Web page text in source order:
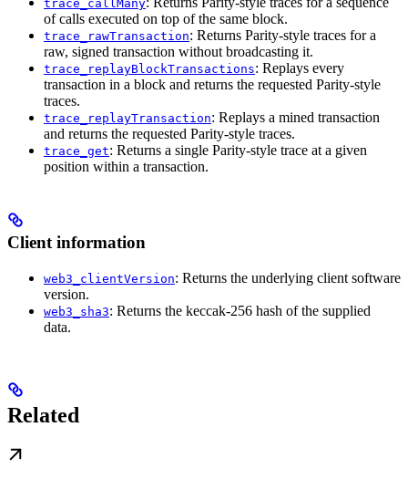
trace_callMany
of calls executed on top of the same block.
trace_rawTransaction: Returns Parity-style traces for a
raw, signed transaction without broadcasting it.
trace_replayBlockTransactions: Replays every
transaction in a block and returns the requested Parity-style
traces.
trace_replayTransaction: Replays a mined transaction
and returns the requested Parity-style traces.
trace_get: Returns a single Parity-style trace at a given
position within a transaction.
Client information
web3_clientVersion: Returns the underlying client software
version.
web3_sha3: Returns the keccak-256 hash of the supplied
data.
Related